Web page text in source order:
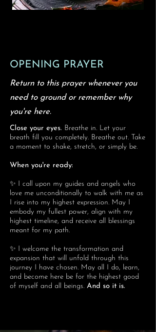
OPENING PRAYER
Return to this prayer whenever you
need to ground or remember why
you're here.
Close your eyes. Breathe in. Let your
breath fill you completely. Breathe out. Take
a moment to shake, stretch, or simply be.
When you're ready:
✨ I call upon my guides and angels who
love me unconditionally to walk with me as
I rise into my highest expression. May I
embody my fullest power, align with my
highest timeline, and receive all blessings
meant for my path.
✨ I welcome the transformation and
expansion that will unfold through this
journey I have chosen. May all I do, learn,
and become here be for the highest good
of myself and all beings. And so it is.